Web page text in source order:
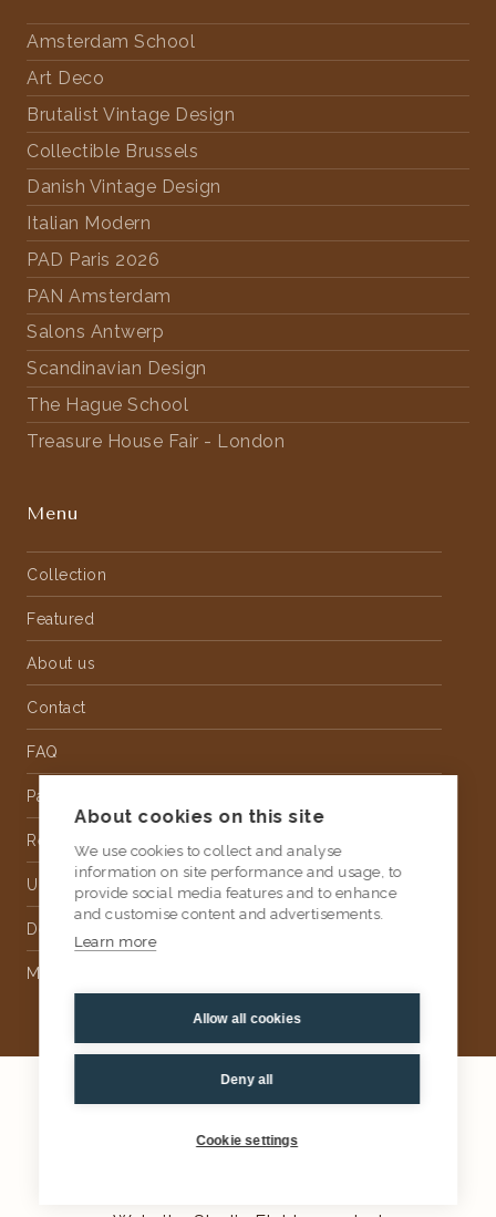
Amsterdam School
Art Deco
Brutalist Vintage Design
Collectible Brussels
Danish Vintage Design
Italian Modern
PAD Paris 2026
PAN Amsterdam
Salons Antwerp
Scandinavian Design
The Hague School
Treasure House Fair - London
Menu
Collection
Featured
About us
Contact
FAQ
Partnership
Rental
Upholstery
Delivery
Money Back Guarantee
2026AtKris Studio
Privacy
About cookies on this site
We use cookies to collect and analyse
information on site performance and usage, to
provide social media features and to enhance
and customise content and advertisements.
Learn more
Allow all cookies
Deny all
Cookie settings